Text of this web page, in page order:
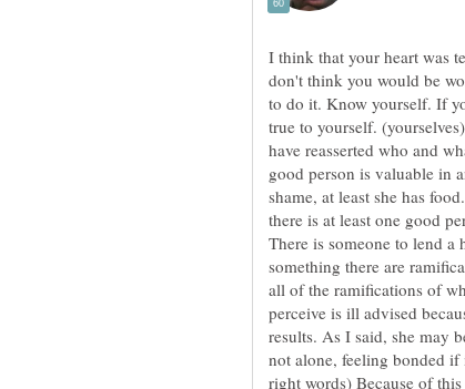
I think that your heart was
don't think you would be
to do it. Know yourself. If
true to yourself.
have reasserted who and
good person is valuable in
shame, at least she has
there is at least one good
There is someone to lend
something there are
all of the ramifications of
perceive is ill advised
results. As I said, she may
not alone, feeling bonded
right words) Because of